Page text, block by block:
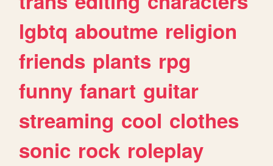
lgbtq aboutme religion
friends plants rpg
funny fanart guitar
streaming cool clothes
sonic rock roleplay